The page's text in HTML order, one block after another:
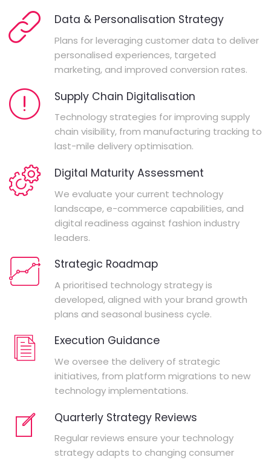
Data & Personalisation Strategy
Plans for leveraging customer data to deliver
personalised experiences, targeted
marketing, and improved conversion rates.
Supply Chain Digitalisation
Technology strategies for improving supply
chain visibility, from manufacturing tracking to
last-mile delivery optimisation.
Digital Maturity Assessment
We evaluate your current technology
landscape, e-commerce capabilities, and
digital readiness against fashion industry
leaders.
Strategic Roadmap
A prioritised technology strategy is
developed, aligned with your brand growth
plans and seasonal business cycle.
Execution Guidance
We oversee the delivery of strategic
initiatives, from platform migrations to new
technology implementations.
Quarterly Strategy Reviews
Regular reviews ensure your technology
strategy adapts to changing consumer